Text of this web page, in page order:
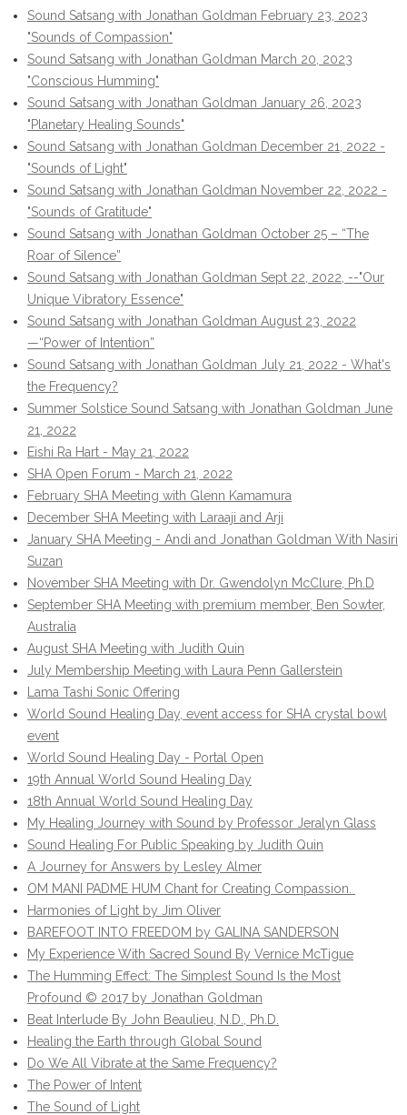
Sound Satsang with Jonathan Goldman February 23, 2023
"Sounds of Compassion"
Sound Satsang with Jonathan Goldman March 20, 2023
"Conscious Humming"
Sound Satsang with Jonathan Goldman January 26, 2023
"Planetary Healing Sounds"
Sound Satsang with Jonathan Goldman December 21, 2022 -
"Sounds of Light"
Sound Satsang with Jonathan Goldman November 22, 2022 -
"Sounds of Gratitude"
Sound Satsang with Jonathan Goldman October 25 – “The
Roar of Silence”
Sound Satsang with Jonathan Goldman Sept 22, 2022, --"Our
Unique Vibratory Essence"
Sound Satsang with Jonathan Goldman August 23, 2022
—“Power of Intention”
Sound Satsang with Jonathan Goldman July 21, 2022 - What's
the Frequency?
Summer Solstice Sound Satsang with Jonathan Goldman June
21, 2022
Eishi Ra Hart - May 21, 2022
SHA Open Forum - March 21, 2022
February SHA Meeting with Glenn Kamamura
December SHA Meeting with Laraaji and Arji
January SHA Meeting - Andi and Jonathan Goldman With Nasiri
Suzan
November SHA Meeting with Dr. Gwendolyn McClure, Ph.D
September SHA Meeting with premium member, Ben Sowter,
Australia
August SHA Meeting with Judith Quin
July Membership Meeting with Laura Penn Gallerstein
Lama Tashi Sonic Offering
World Sound Healing Day, event access for SHA crystal bowl
event
World Sound Healing Day - Portal Open
19th Annual World Sound Healing Day
18th Annual World Sound Healing Day
My Healing Journey with Sound by Professor Jeralyn Glass
Sound Healing For Public Speaking by Judith Quin
A Journey for Answers by Lesley Almer
OM MANI PADME HUM Chant for Creating Compassion.
Harmonies of Light by Jim Oliver
BAREFOOT INTO FREEDOM by GALINA SANDERSON
My Experience With Sacred Sound By Vernice McTigue
The Humming Effect: The Simplest Sound Is the Most
Profound © 2017 by Jonathan Goldman
Beat Interlude By John Beaulieu, N.D., Ph.D.
Healing the Earth through Global Sound
Do We All Vibrate at the Same Frequency?
The Power of Intent
The Sound of Light